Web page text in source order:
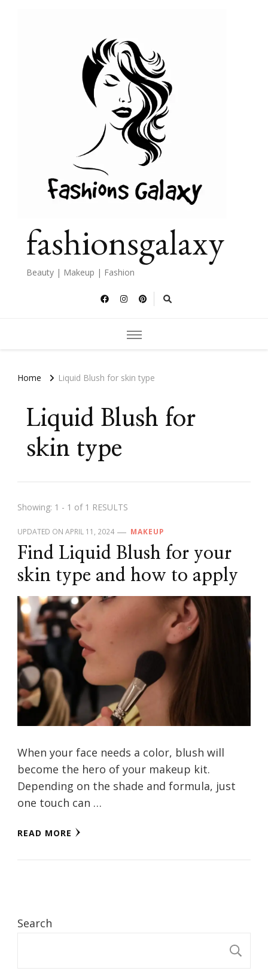
fashionsgalaxy
Beauty | Makeup | Fashion
Home Liquid Blush for skin type
Liquid Blush for
skin type
Showing: 1 - 1 of 1 RESULTS
UPDATED ON APRIL 11, 2024 MAKEUP
Find Liquid Blush for your
skin type and how to apply
When your face needs a color, blush will
become the hero of your makeup kit.
Depending on the shade and formula, just
one touch can …
READ MORE
Search